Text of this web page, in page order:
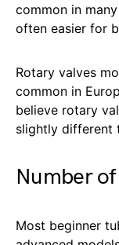
common in
often easier for
Rotary valves
common in
believe rotary
slightly different
Number
Most beginner